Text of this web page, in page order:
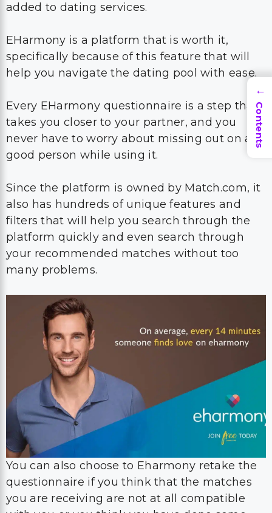
added to dating services.
EHarmony is a platform that is worth it,
specifically because of this feature that will
help you navigate the dating pool with ease.
Every EHarmony questionnaire is a step that
takes you closer to your partner, and you
never have to worry about missing out on a
good person while using it.
Since the platform is owned by Match.com, it
also has hundreds of unique features and
filters that will help you search through the
platform quickly and even search through
your recommended matches without too
many problems.
You can also choose to Eharmony retake the
questionnaire if you think that the matches
you are receiving are not at all compatible
→
Contents